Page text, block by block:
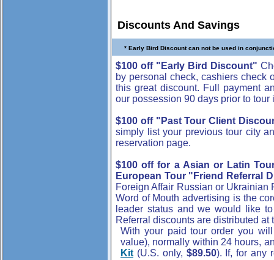
Discounts And Savings
* Early Bird Discount can not be used in
$100 off "Early Bird Discount"
by personal check, cashiers check
this great discount. Full payment
our possession 90 days prior to
$100 off "Past Tour Client
simply list your previous tour city
reservation page.
$100 off for a Asian or Latin
European Tour "Friend Referral
Foreign Affair Russian or Ukrainian
Word of Mouth advertising is the
leader status and we would like
Referral discounts are distributed
With your paid tour order you
value), normally within 24 hours,
Kit (U.S. only, $89.50). If, for any